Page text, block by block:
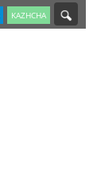
KAZHCHA